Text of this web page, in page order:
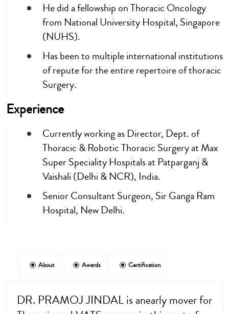
He did a fellowship on Thoracic Oncology
from National University Hospital, Singapore
(NUHS).
Has been to multiple international institutions
of repute for the entire repertoire of thoracic
Surgery.
Experience
Currently working as Director, Dept. of
Thoracic & Robotic Thoracic Surgery at Max
Super Speciality Hospitals at Patparganj &
Vaishali (Delhi & NCR), India.
Senior Consultant Surgeon, Sir Ganga Ram
Hospital, New Delhi.
About Awards Certification
DR. PRAMOJ JINDAL is anearly mover for